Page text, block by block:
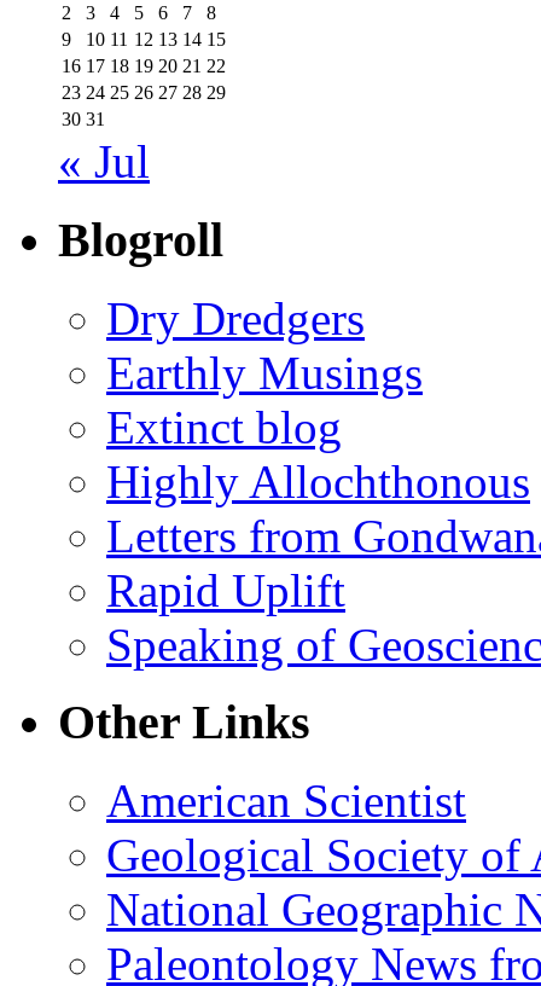
2 3 4 5 6 7
8
9
10 11 12 13 14 15
16 17 18 19 20 21 22
23 24 25 26 27 28 29
30 31
« Jul
Blogroll
Dry Dredgers
Earthly Musings
Extinct blog
Highly Allochthonous
Letters from
Rapid Uplift
Speaking of
Other Links
American Scientist
Geological Society of
National Geographic
Paleontology News